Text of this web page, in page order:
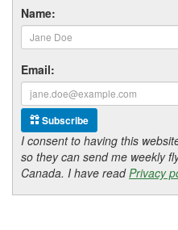
Name:
Email:
Subscribe
I consent to having this
so they can send me weekly
Canada. I have readPrivacy